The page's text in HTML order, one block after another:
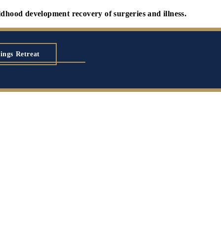
recovery of surgeries and illness.
Retreat